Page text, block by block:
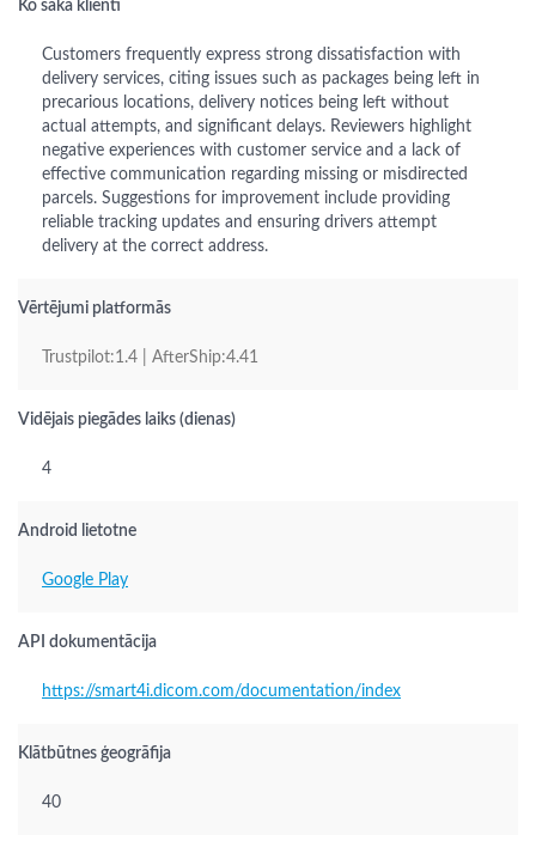
Ko saka klienti
Customers frequently express strong dissatisfaction with
delivery services, citing issues such as packages being left in
precarious locations, delivery notices being left without
actual attempts, and significant delays. Reviewers highlight
negative experiences with customer service and a lack of
effective communication regarding missing or misdirected
parcels. Suggestions for improvement include providing
reliable tracking updates and ensuring drivers attempt
delivery at the correct address.
Vērtējumi platformās
Trustpilot:1.4 | AfterShip:4.41
Vidējais piegādes laiks (dienas)
4
Android lietotne
Google Play
API dokumentācija
https://smart4i.dicom.com/documentation/index
Klātbūtnes ģeogrāfija
40